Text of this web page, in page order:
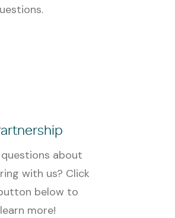
questions about
with us? Click
below to
learn more!